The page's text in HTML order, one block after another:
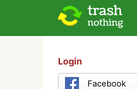
Login
Facebook